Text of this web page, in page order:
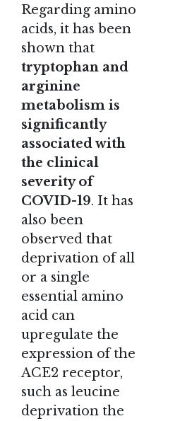
Regarding amino
acids, it has been
shown that
tryptophan and
arginine
metabolism is
significantly
associated with
the clinical
severity of
COVID-19. It has
also been
observed that
deprivation of all
or a single
essential amino
acid can
upregulate the
expression of the
ACE2 receptor,
such as leucine
deprivation the